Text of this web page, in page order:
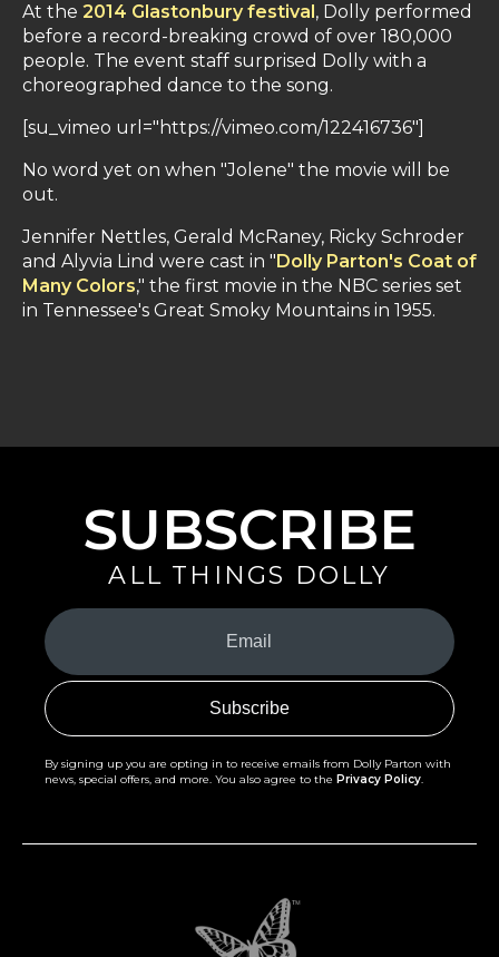
At the 2014 Glastonbury festival, Dolly performed
before a record-breaking crowd of over 180,000
people. The event staff surprised Dolly with a
choreographed dance to the song.
[su_vimeo url="https://vimeo.com/122416736"]
No word yet on when "Jolene" the movie will be
out.
Jennifer Nettles, Gerald McRaney, Ricky Schroder
and Alyvia Lind were cast in "Dolly Parton's Coat of
Many Colors," the first movie in the NBC series set
in Tennessee's Great Smoky Mountains in 1955.
SUBSCRIBE
ALL THINGS DOLLY
Your
Email
(Required)
By signing up you are opting in to receive emails from Dolly Parton with
news, special offers, and more. You also agree to the Privacy Policy